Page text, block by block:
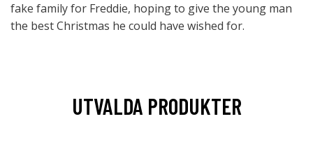
fake family for Freddie, hoping to give the young man
the best Christmas he could have wished for.
UTVALDA PRODUKTER